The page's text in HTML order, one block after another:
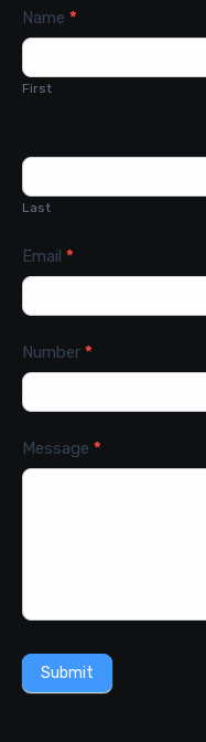
Contact
Us
Name *
First
Last
Email *
Number *
Message *
Submit